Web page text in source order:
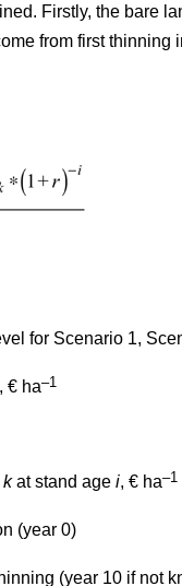
Firstly, the bare
from first
for Scenario 1,
, € ha–1
kat stand age i, € ha–1
(year 0)
(year 10 if not